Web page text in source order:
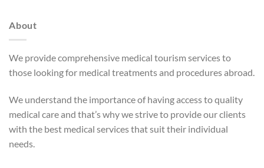
About
We provide comprehensive medical tourism services to
those looking for medical treatments and procedures abroad.
We understand the importance of having access to quality
medical care and that’s why we strive to provide our clients
with the best medical services that suit their individual
needs.